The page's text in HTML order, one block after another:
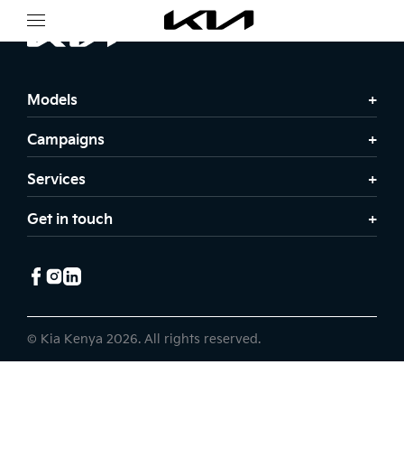
Models
Campaigns
Services
Get in touch
© Kia Kenya 2026. All rights reserved.